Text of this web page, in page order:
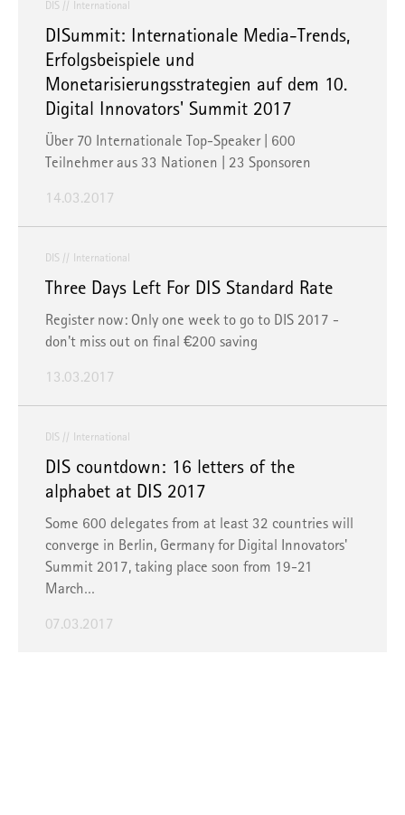
DIS International
DISummit: Internationale Media-Trends,
Erfolgsbeispiele und
Monetarisierungsstrategien auf dem 10.
Digital Innovators' Summit 2017
Über 70 Internationale Top-Speaker | 600
Teilnehmer aus 33 Nationen | 23 Sponsoren
14.03.2017
DIS International
Three Days Left For DIS Standard Rate
Register now: Only one week to go to DIS 2017 -
don't miss out on final €200 saving
13.03.2017
DIS International
DIS countdown: 16 letters of the
alphabet at DIS 2017
Some 600 delegates from at least 32 countries will
converge in Berlin, Germany for Digital Innovators'
Summit 2017, taking place soon from 19-21
March…
07.03.2017